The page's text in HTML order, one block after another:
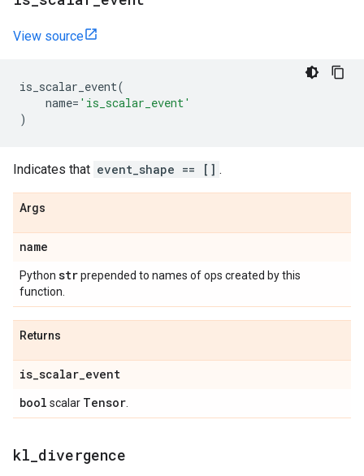
View source
is_scalar_event(
name= 'is_scalar_event'
)
Indicates that event_shape == [] .
Args
name
Python strprepended to names of ops created by this
function.
Returns
is_scalar_event
bool scalar Tensor
kl divergence